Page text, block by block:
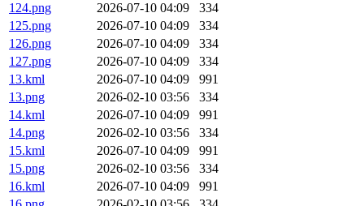
124.png
2026-07-10 04:09
334
125.png
2026-07-10 04:09
334
126.png
2026-07-10 04:09
334
127.png
2026-07-10 04:09
334
13.kml
2026-07-10 04:09
991
13.png
2026-02-10 03:56
334
14.kml
2026-07-10 04:09
991
14.png
2026-02-10 03:56
334
15.kml
2026-07-10 04:09
991
15.png
2026-02-10 03:56
334
16.kml
2026-07-10 04:09
991